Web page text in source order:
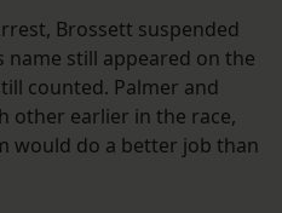
Brossett suspended
still appeared on the
counted. Palmer and
other earlier in the race,
would do a better job than